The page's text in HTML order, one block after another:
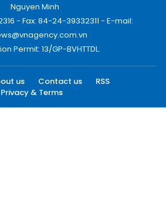
Nguyen Minh
- Fax: 84-24-39332311 - E-mail:
Permit: 13/GP-BVHTTDL.
us Contact us
RSS
Privacy & Terms